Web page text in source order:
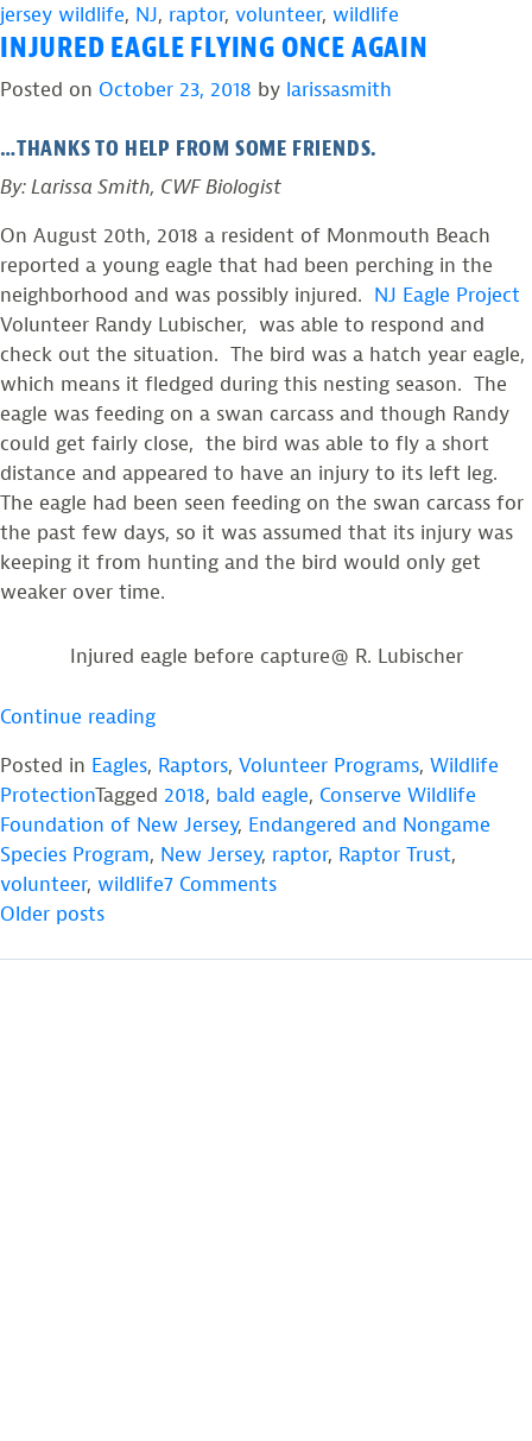
jersey wildlife, NJ, raptor, volunteer, wildlife
INJURED EAGLE FLYING ONCE AGAIN
Posted on October 23, 2018 by larissasmith
…THANKS TO HELP FROM SOME FRIENDS.
By: Larissa Smith, CWF Biologist
On August 20th, 2018 a resident of Monmouth Beach
reported a young eagle that had been perching in the
neighborhood and was possibly injured. NJ Eagle Project
Volunteer Randy Lubischer, was able to respond and
check out the situation. The bird was a hatch year eagle,
which means it fledged during this nesting season. The
eagle was feeding on a swan carcass and though Randy
could get fairly close, the bird was able to fly a short
distance and appeared to have an injury to its left leg.
The eagle had been seen feeding on the swan carcass for
the past few days, so it was assumed that its injury was
keeping it from hunting and the bird would only get
weaker over time.
Injured eagle before capture@ R. Lubischer
Continue reading“Injured
Flying
Once
Again”
Posted in Eagles, Raptors, Volunteer Programs, Wildlife
ProtectionTagged 2018, bald eagle, Conserve Wildlife
Foundation of New Jersey, Endangered and Nongame
Species Program, New Jersey, raptor, Raptor Trust,
volunteer, wildlife7 Commentson
POSTS
NAVIGATION
Older posts